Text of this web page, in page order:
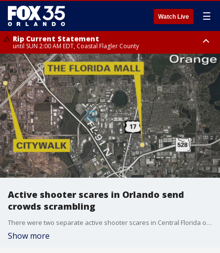
Watch Live ☰
Rip Current Statement
until SUN 2:00 AM EDT, Coastal Flagler County
Rip Current Statement
from FRI 2:35 AM EDT until SAT 2:00 AM EDT, Coastal Volusia County
Active shooter scares in Orlando send
crowds scrambling
There were two separate active shooter scares in Central Florida over the weekend. An altercation at Univeral Orlando's CityWalk sent crowds into a panic. There was another disturbance at The Florida Mall after fireworks may have been mistaken for gunshots.
Show more